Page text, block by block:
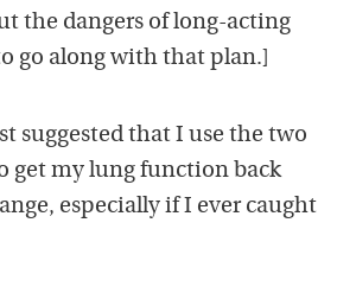
the dangers of long-acting
go along with that plan.]
suggested that I use the two
get my lung function back
especially if I ever caught